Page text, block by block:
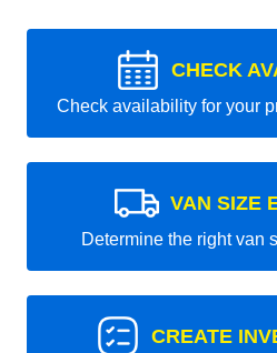
CHECK
Check availability for your
VAN SIZE
Determine the right van
CREATE